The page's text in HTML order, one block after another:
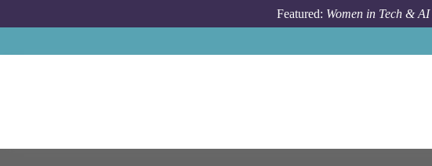
Featured: Women in Tech &